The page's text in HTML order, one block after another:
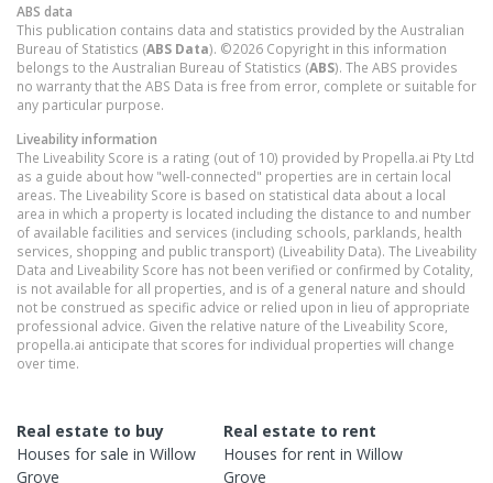
ABS data
This publication contains data and statistics provided by the Australian
Bureau of Statistics (ABS Data). ©2026 Copyright in this information
belongs to the Australian Bureau of Statistics (ABS). The ABS provides
no warranty that the ABS Data is free from error, complete or suitable for
any particular purpose.
Liveability information
The Liveability Score is a rating (out of 10) provided by Propella.ai Pty Ltd
as a guide about how "well-connected" properties are in certain local
areas. The Liveability Score is based on statistical data about a local
area in which a property is located including the distance to and number
of available facilities and services (including schools, parklands, health
services, shopping and public transport) (Liveability Data). The Liveability
Data and Liveability Score has not been verified or confirmed by Cotality,
is not available for all properties, and is of a general nature and should
not be construed as specific advice or relied upon in lieu of appropriate
professional advice. Given the relative nature of the Liveability Score,
propella.ai anticipate that scores for individual properties will change
over time.
Real estate to buy
Houses for sale in Willow
Grove
Real estate to rent
Houses for rent inWillow
Grove